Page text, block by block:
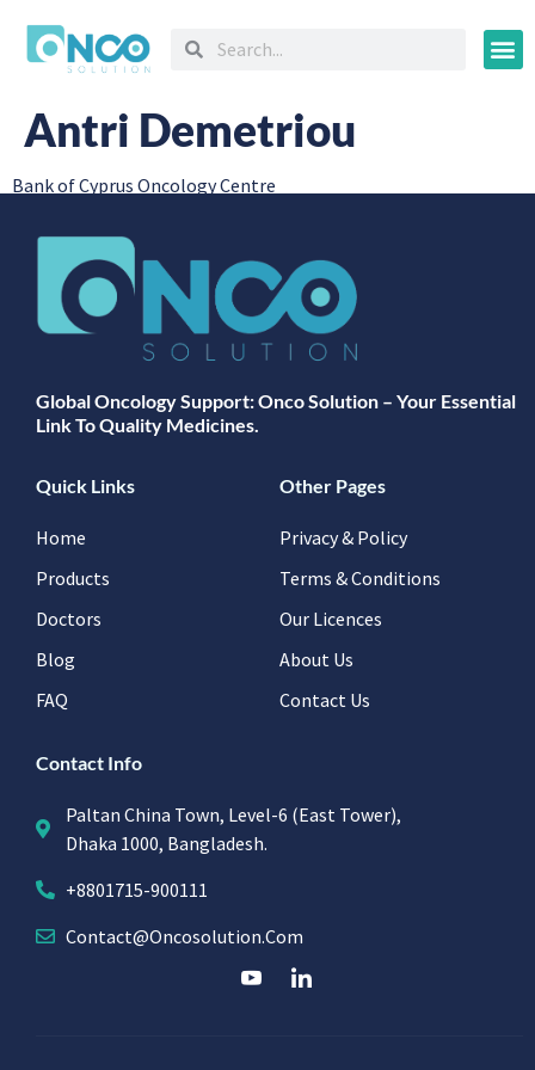
Antri Demetriou
Bank of Cyprus Oncology Centre
Global Oncology Support: Onco Solution – Your Essential
Link To Quality Medicines.
Quick Links
Home
Products
Doctors
Blog
FAQ
Other Pages
Privacy & Policy
Terms & Conditions
Our Licences
About Us
Contact Us
Contact Info
Paltan China Town, Level-6 (East Tower),
Dhaka 1000, Bangladesh.
+8801715-900111
Contact@oncosolution.com